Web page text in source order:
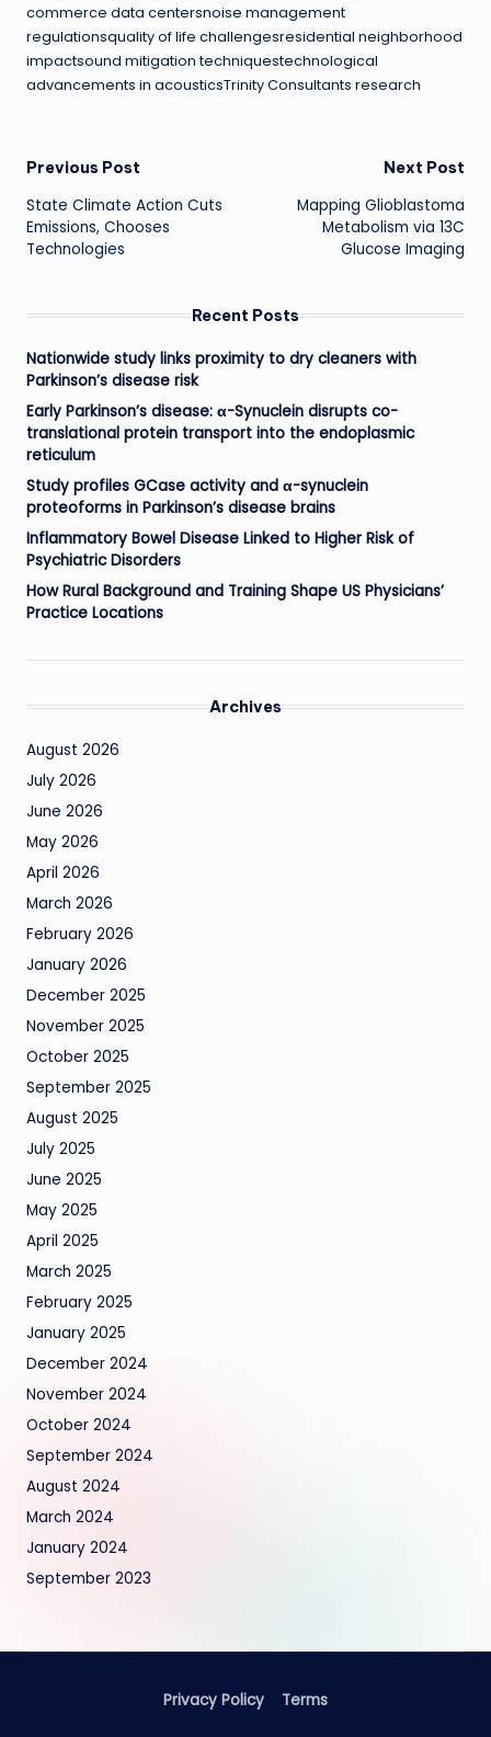
commerce data centersnoise management
regulationsquality of life challengesresidential neighborhood
impactsound mitigation techniquestechnological
advancements in acousticsTrinity Consultants research
Post
navigation
Previous Post
State Climate Action Cuts
Emissions, Chooses
Technologies
Next Post
Mapping Glioblastoma
Metabolism via 13C
Glucose Imaging
Recent Posts
Nationwide study links proximity to dry cleaners with
Parkinson’s disease risk
Early Parkinson’s disease: α-Synuclein disrupts co-
translational protein transport into the endoplasmic
reticulum
Study profiles GCase activity and α-synuclein
proteoforms in Parkinson’s disease brains
Inflammatory Bowel Disease Linked to Higher Risk of
Psychiatric Disorders
How Rural Background and Training Shape US Physicians’
Practice Locations
Archives
August 2026
July 2026
June 2026
May 2026
April 2026
March 2026
February 2026
January 2026
December 2025
November 2025
October 2025
September 2025
August 2025
July 2025
June 2025
May 2025
April 2025
March 2025
February 2025
January 2025
December 2024
November 2024
October 2024
September 2024
August 2024
March 2024
January 2024
September 2023
Privacy Policy Terms